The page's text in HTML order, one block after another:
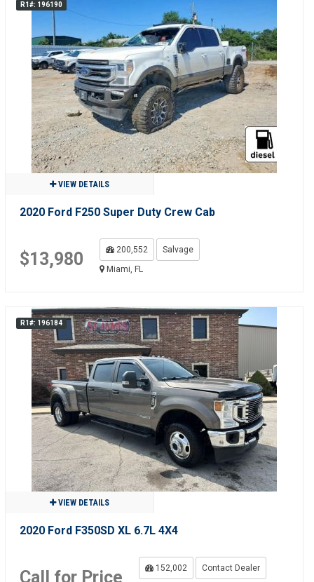
R1#: 196190
VIEW DETAILS
2020 Ford F250 Super Duty Crew Cab
$13,980 200,552
Salvage
Miami, FL
R1#: 196184
VIEW DETAILS
2020 Ford F350SD XL 6.7L 4X4
Call for Price 152,002
Contact Dealer